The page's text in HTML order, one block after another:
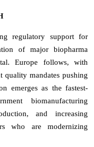
regulatory support for
of major biopharma
Europe follows, with
mandates pushing
emerges as the fastest-
biomanufacturing
and increasing
who are modernizing